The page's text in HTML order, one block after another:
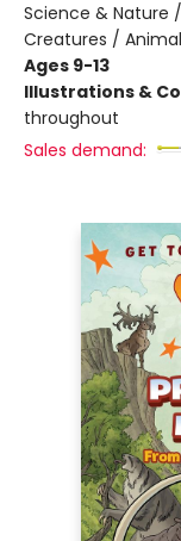
Science & Nature
Creatures /
Ages 9-13
Illustrations &
throughout
Sales demand: